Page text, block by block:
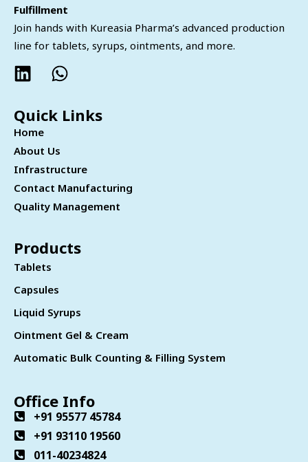
Fulfillment
Join hands with Kureasia Pharma’s advanced production
line for tablets, syrups, ointments, and more.
Quick Links
Home
About Us
Infrastructure
Contact Manufacturing
Quality Management
Products
Tablets
Capsules
Liquid Syrups
Ointment Gel & Cream
Automatic Bulk Counting & Filling System
Office Info
+91 95577 45784
+91 93110 19560
011-40234824